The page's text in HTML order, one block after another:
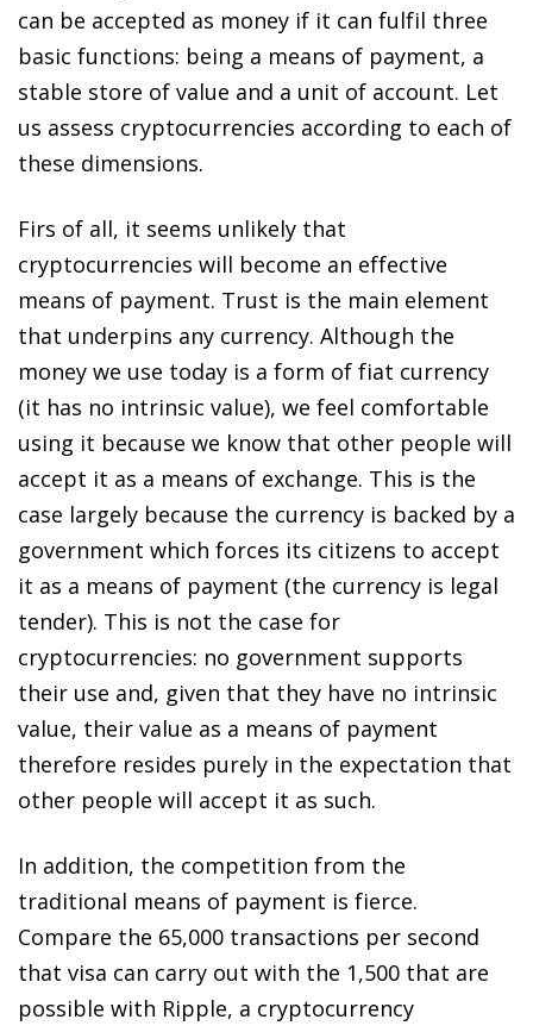
can be accepted as money if it can fulfil three
basic functions: being a means of payment, a
stable store of value and a unit of account. Let
us assess cryptocurrencies according to each of
these dimensions.
Firs of all, it seems unlikely that
cryptocurrencies will become an effective
means of payment. Trust is the main element
that underpins any currency. Although the
money we use today is a form of fiat currency
(it has no intrinsic value), we feel comfortable
using it because we know that other people will
accept it as a means of exchange. This is the
case largely because the currency is backed by a
government which forces its citizens to accept
it as a means of payment (the currency is legal
tender). This is not the case for
cryptocurrencies: no government supports
their use and, given that they have no intrinsic
value, their value as a means of payment
therefore resides purely in the expectation that
other people will accept it as such.
In addition, the competition from the
traditional means of payment is fierce.
Compare the 65,000 transactions per second
that visa can carry out with the 1,500 that are
possible with Ripple, a cryptocurrency